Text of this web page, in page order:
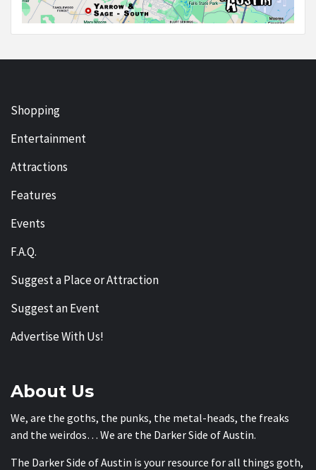
Shopping
Entertainment
Attractions
Features
Events
F.A.Q.
Suggest a Place or Attraction
Suggest an Event
Advertise With Us!
About Us
We, are the goths, the punks, the metal-heads, the freaks
and the weirdos… We are the Darker Side of Austin.
The Darker Side of Austin is your resource for all things goth,